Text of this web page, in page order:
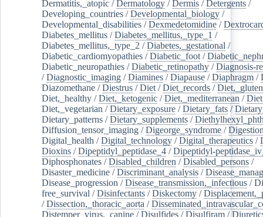
Dermatitis,_atopic /Dermatology /Dermis /Detergents /
Developing_countries /Developmental_biology /
Developmental_disabilities /Dexmedetomidine /
Diabetes_mellitus /Diabetes_mellitus,_type_1 /
Diabetes_mellitus,_type_2 /Diabetes,_gestational /
Diabetic_cardiomyopathies /Diabetic_foot /
Diabetic_neuropathies /Diabetic_retinopathy /Diagnosis-
/Diagnostic_imaging /Diamines /Diapause /Diaphragm /
Diazomethane /Diestrus /Diet /Diet_records /
Diet,_healthy /Diet,_ketogenic /Diet,_mediterranean /
Diet,_vegetarian /Dietary_exposure /Dietary_fats /
Dietary_patterns /Dietary_supplements /
Diffusion_tensor_imaging /Digeorge_syndrome /
Digital_health /Digital_technology /Digital_therapeutics /
Dioxins /Dipeptidyl_peptidase_4 /Dipeptidyl-
Diphosphonates /Disabled_children /Disabled_persons /
Disaster_medicine /Discriminant_analysis /
Disease_progression /Disease_transmission,_infectious /
free_survival /Disinfectants /Diskectomy /
/Dissection,_thoracic_aorta /
Distemper_virus,_canine /Disulfides /Disulfiram /